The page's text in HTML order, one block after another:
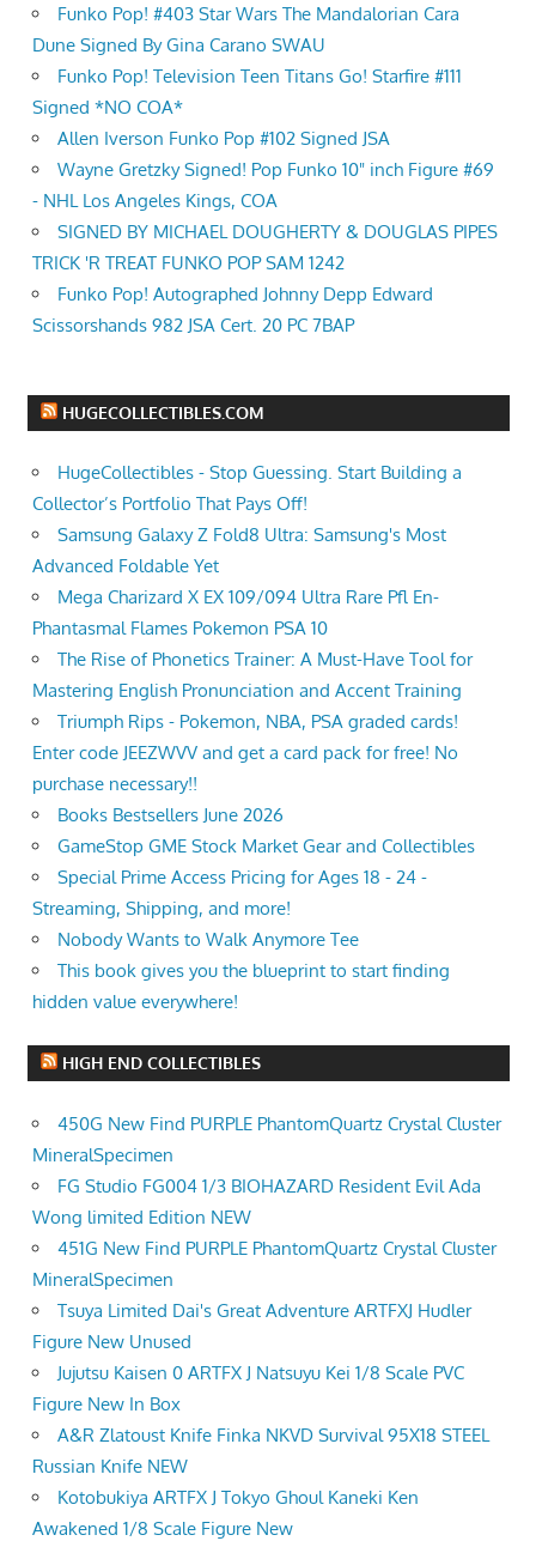
Funko Pop! #403 Star Wars The Mandalorian Cara
Dune Signed By Gina Carano SWAU
Funko Pop! Television Teen Titans Go! Starfire #111
Signed *NO COA*
Allen Iverson Funko Pop #102 Signed JSA
Wayne Gretzky Signed! Pop Funko 10" inch Figure #69
- NHL Los Angeles Kings, COA
SIGNED BY MICHAEL DOUGHERTY & DOUGLAS PIPES
TRICK 'R TREAT FUNKO POP SAM 1242
Funko Pop! Autographed Johnny Depp Edward
Scissorshands 982 JSA Cert. 20 PC 7BAP
HUGECOLLECTIBLES.COM
HugeCollectibles - Stop Guessing. Start Building a
Collector’s Portfolio That Pays Off!
Samsung Galaxy Z Fold8 Ultra: Samsung's Most
Advanced Foldable Yet
Mega Charizard X EX 109/094 Ultra Rare Pfl En-
Phantasmal Flames Pokemon PSA 10
The Rise of Phonetics Trainer: A Must-Have Tool for
Mastering English Pronunciation and Accent Training
Triumph Rips - Pokemon, NBA, PSA graded cards!
Enter code JEEZWVV and get a card pack for free! No
purchase necessary!!
Books Bestsellers June 2026
GameStop GME Stock Market Gear and Collectibles
Special Prime Access Pricing for Ages 18 - 24 -
Streaming, Shipping, and more!
Nobody Wants to Walk Anymore Tee
This book gives you the blueprint to start finding
hidden value everywhere!
HIGH END COLLECTIBLES
450G New Find PURPLE PhantomQuartz Crystal Cluster
MineralSpecimen
FG Studio FG004 1/3 BIOHAZARD Resident Evil Ada
Wong limited Edition NEW
451G New Find PURPLE PhantomQuartz Crystal Cluster
MineralSpecimen
Tsuya Limited Dai's Great Adventure ARTFXJ Hudler
Figure New Unused
Jujutsu Kaisen 0 ARTFX J Natsuyu Kei 1/8 Scale PVC
Figure New In Box
A&R Zlatoust Knife Finka NKVD Survival 95X18 STEEL
Russian Knife NEW
Kotobukiya ARTFX J Tokyo Ghoul Kaneki Ken
Awakened 1/8 Scale Figure New